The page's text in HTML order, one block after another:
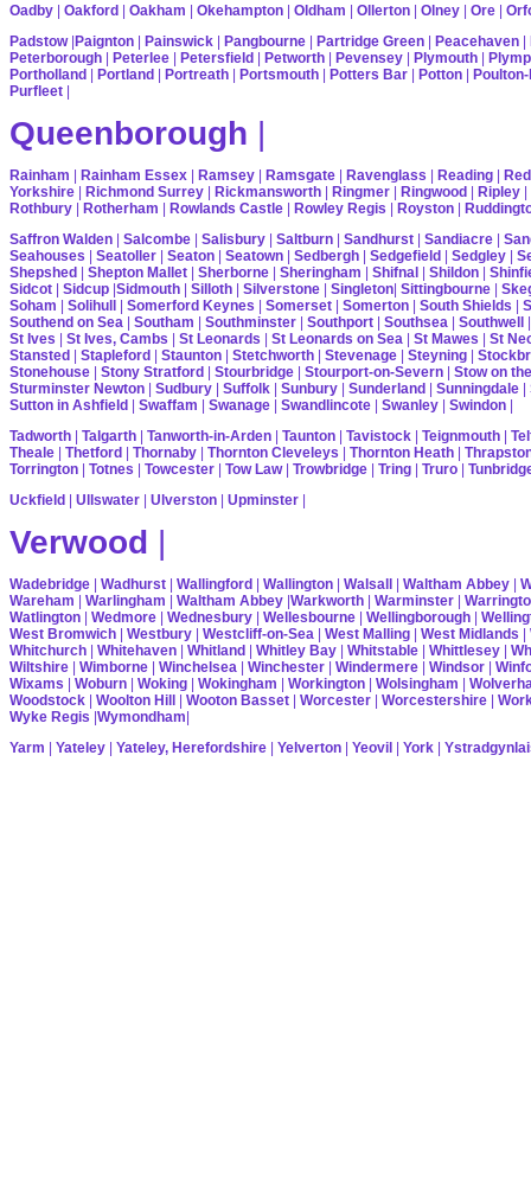
Oadby | Oakford | Oakham | Okehampton | Oldham | Ollerton | Olney | Ore |
Padstow|Paignton | Painswick | Pangbourne | Partridge Green | Peacehaven |
Peterborough | Peterlee | Petersfield | Petworth | Pevensey | Plymouth |
Portholland | Portland | Portreath | Portsmouth | Potters Bar | Potton |
Purfleet |
Queenborough |
Rainham | Rainham Essex | Ramsey | Ramsgate | Ravenglass | Reading |
Yorkshire | Richmond Surrey | Rickmansworth | Ringmer | Ringwood | Ripley |
Rothbury | Rotherham | Rowlands Castle | Rowley Regis | Royston |
Saffron Walden | Salcombe | Salisbury | Saltburn | Sandhurst | Sandiacre |
Seahouses | Seatoller | Seaton | Seatown | Sedbergh | Sedgefield | Sedgley |
Shepshed | Shepton Mallet | Sherborne | Sheringham | Shifnal | Shildon |
Sidcot | Sidcup |Sidmouth | Silloth | Silverstone | Singleton| Sittingbourne |
Soham | Solihull | Somerford Keynes | Somerset | Somerton | South Shields |
Southend on Sea | Southam | Southminster | Southport | Southsea | Southwell
St Ives | St Ives, Cambs | St Leonards | St Leonards on Sea | St Mawes | St
Stansted | Stapleford | Staunton | Stetchworth | Stevenage | Steyning |
Stonehouse | Stony Stratford | Stourbridge | Stourport-on-Severn | Stow on
Sturminster Newton | Sudbury | Suffolk | Sunbury | Sunderland | Sunningdale |
Sutton in Ashfield | Swaffam | Swanage | Swandlincote | Swanley | Swindon |
Tadworth | Talgarth | Tanworth-in-Arden | Taunton | Tavistock | Teignmouth |
Theale | Thetford | Thornaby | Thornton Cleveleys | Thornton Heath |
Torrington | Totnes | Towcester | Tow Law| Trowbridge | Tring | Truro |
Uckfield | Ullswater | Ulverston | Upminster |
Verwood |
Wadebridge | Wadhurst | Wallingford | Wallington | Walsall | Waltham Abbey |
Wareham | Warlingham | Waltham Abbey |Warkworth | Warminster |
Watlington | Wedmore | Wednesbury | Wellesbourne | Wellingborough |
West Bromwich | Westbury | Westcliff-on-Sea | West Malling | West Midlands |
Whitchurch | Whitehaven | Whitland | Whitley Bay | Whitstable | Whittlesey |
Wiltshire | Wimborne | Winchelsea | Winchester | Windermere | Windsor |
Wixams | Woburn | Woking | Wokingham | Workington | Wolsingham |
Woodstock | Woolton Hill | Wooton Basset | Worcester | Worcestershire |
Wyke Regis |Wymondham|
Yarm | Yateley | Yateley, Herefordshire | Yelverton | Yeovil | York |